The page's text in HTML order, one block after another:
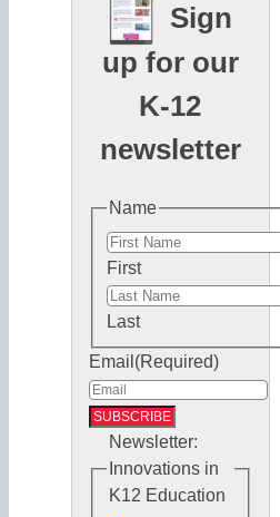
Sign
up for our
K-12
newsletter
Name
First
Last
Email (Required)
Newsletter:
Innovations in
K12 Education